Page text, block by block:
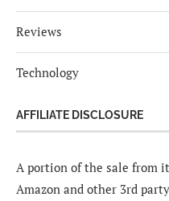
Reviews
Technology
AFFILIATE DISCLOSURE
A portion of the sale from
Amazon and other 3rd